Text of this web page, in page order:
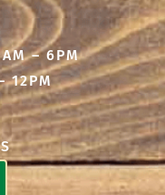
– 6PM
12PM